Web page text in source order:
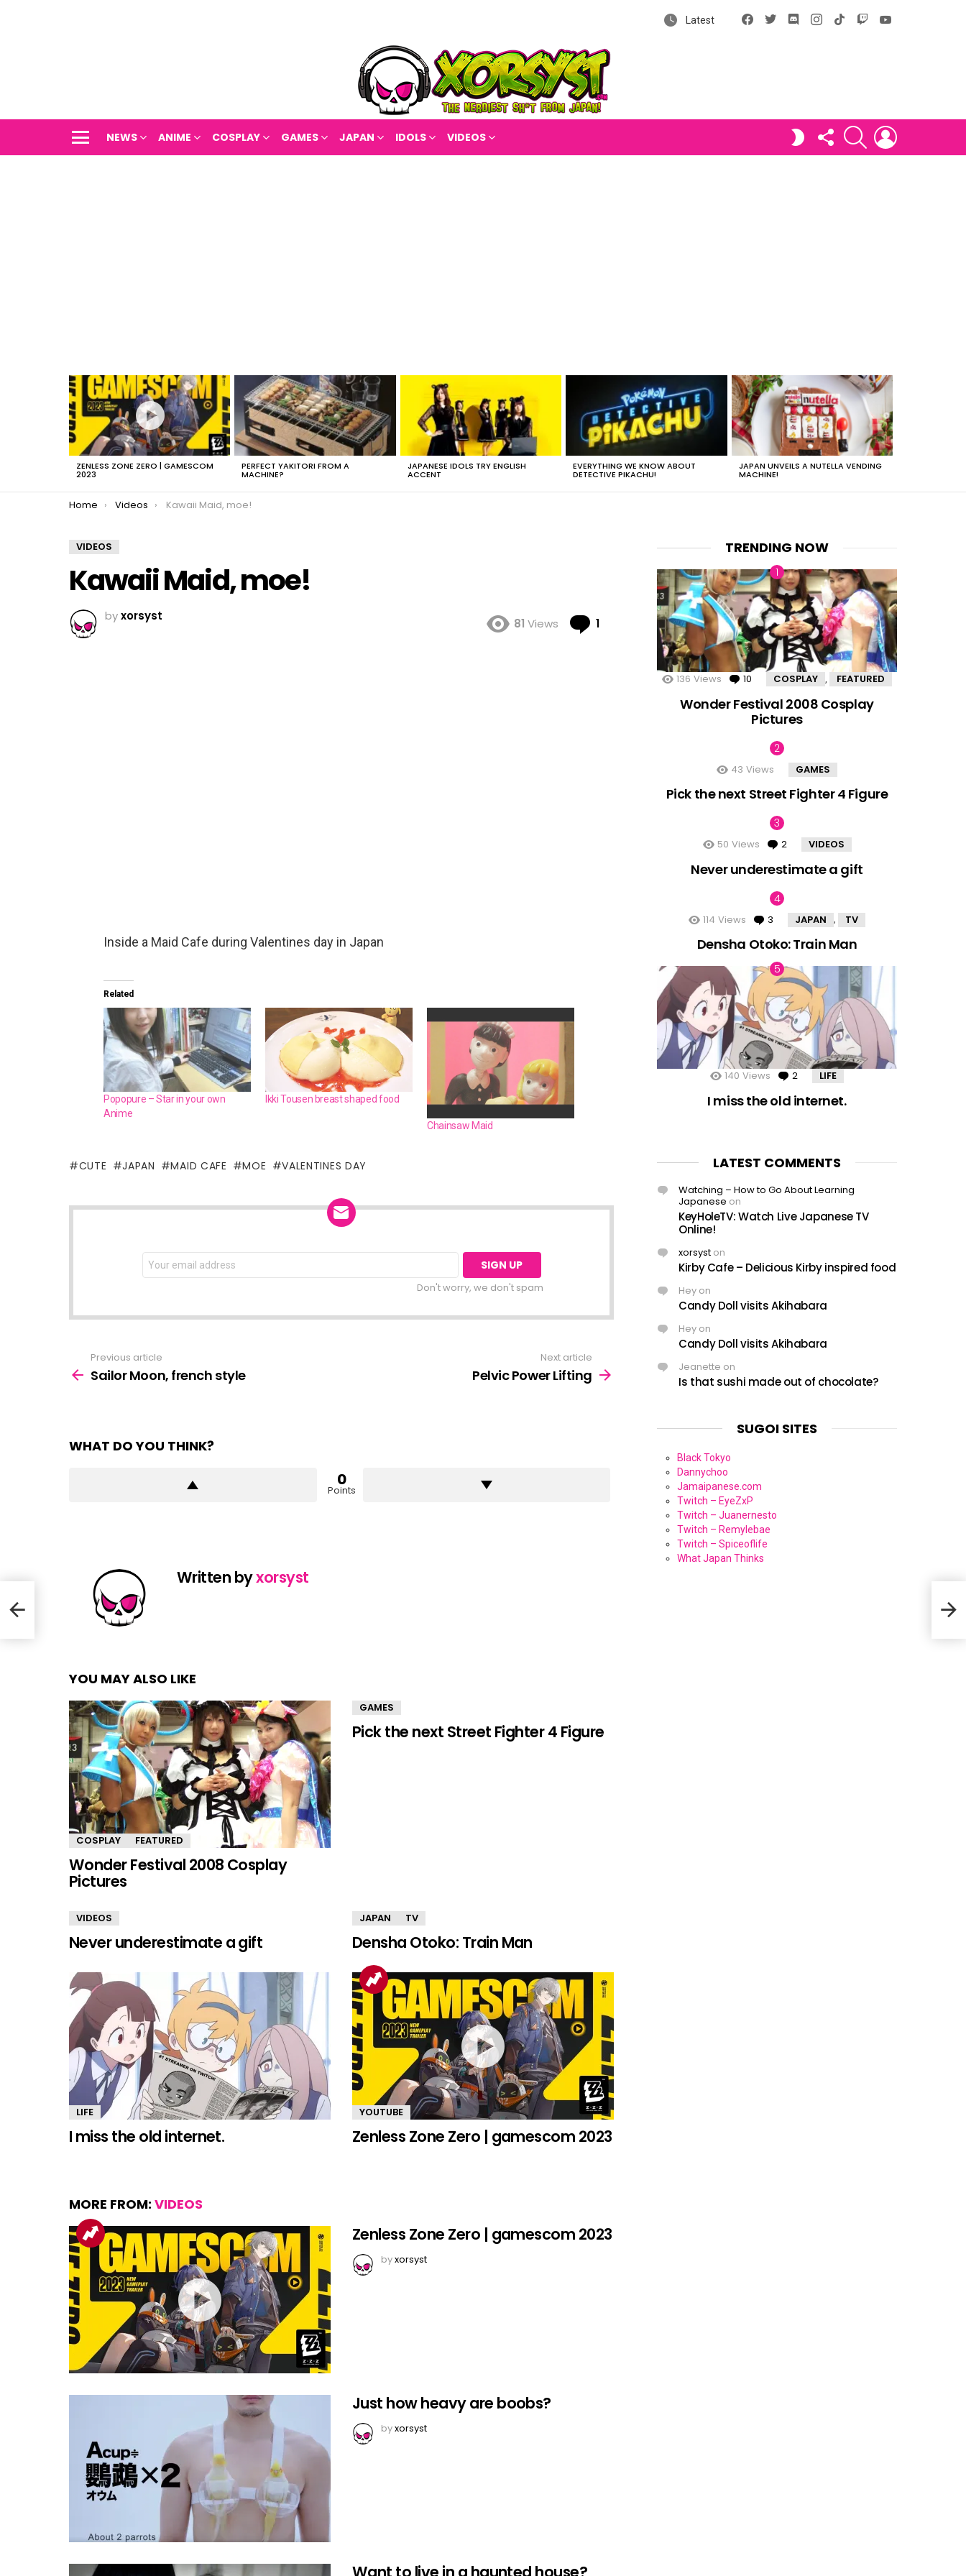
Latest
Facebook
X DiscordInstagram
tiktok
NEWS ANIME COSPLAY GAMES JAPAN IDOLS VIDEOS
SWITCH FOLLOW
US
SEARCH
LATEST
STORIES
ZENLESS ZONE ZERO | GAMESCOM
2023
PERFECT YAKITORI FROM A
MACHINE?
JAPANESE IDOLS TRY ENGLISH
ACCENT
EVERYTHING WE KNOW ABOUT
DETECTIVE PIKACHU!
JAPAN UNVEILS A NUTELLA VENDING
MACHINE!
You are here:
Home Videos Kawaii Maid, moe!
VIDEOS
Kawaii Maid, moe!
byxorsyst
81 Views 1 Comment
Inside a Maid Cafe during Valentines day in Japan
Related
Popopure – Star in your own
Anime
Ikki Tousen breast shaped food
Chainsaw Maid
CUTE JAPAN MAID CAFE MOE VALENTINES DAY
NEWSLETTER
Email
address:
Don't worry, we don't spam
more
Previous article
Sailor Moon, french style
Next article
Pelvic Power Lifting
WHAT DO YOU THINK?
0
Points
Written byxorsyst
YOU MAY ALSO LIKE
COSPLAY FEATURED
Wonder Festival 2008 Cosplay
Pictures
GAMES
Pick the next Street Fighter 4 Figure
VIDEOS
Never underestimate a gift
JAPAN TV
Densha Otoko: Train Man
LIFE
I miss the old internet.
YOUTUBE
Zenless Zone Zero | gamescom 2023
MORE FROM: VIDEOS
Zenless Zone Zero | gamescom 2023
byxorsyst
Just how heavy are boobs?
byxorsyst
TRENDING NOW
136 Views 10 Comments
COSPLAY FEATURED
Wonder Festival 2008 Cosplay
Pictures
43 Views GAMES
Pick the next Street Fighter 4 Figure
50 Views 2 Comments
VIDEOS
Never underestimate a gift
114 Views 3 Comments
JAPAN , TV
Densha Otoko: Train Man
140 Views 2 Comments
LIFE
I miss the old internet.
LATEST COMMENTS
Watching – How to Go About Learning
Japanese on
KeyHoleTV: Watch Live Japanese TV
Online!
xorsyst on
Kirby Cafe – Delicious Kirby inspired food
Hey on
Candy Doll visits Akihabara
Hey on
Candy Doll visits Akihabara
Jeanette on
Is that sushi made out of chocolate?
SUGOI SITES
Black Tokyo
Dannychoo
Jamaipanese.com
Twitch – EyeZxP
Twitch – Juanernesto
Twitch – Remylebae
Twitch – Spiceoflife
What Japan Thinks